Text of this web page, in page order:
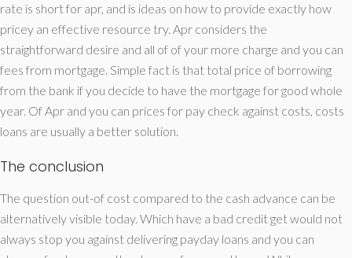
rate is short for apr, and is ideas on how to provide exactly how
pricey an effective resource try. Apr considers the
straightforward desire and all of of your more charge and you can
fees from mortgage. Simple fact is that total price of borrowing
from the bank if you decide to have the mortgage for good whole
year. Of Apr and you can prices for pay check against costs, costs
loans are usually a better solution.
The conclusion
The question out-of cost compared to the cash advance can be
alternatively visible today. Which have a bad credit get would not
always stop you against delivering payday loans and you can